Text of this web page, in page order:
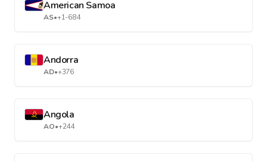
American Samoa
AS•+1-684
Andorra
AD•+376
Angola
AO•+244